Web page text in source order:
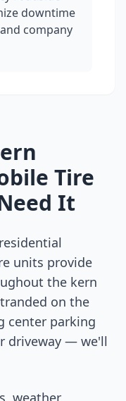
downtime
company
Tire
It
units provide
the kern
on the
center parking
driveway — we'll